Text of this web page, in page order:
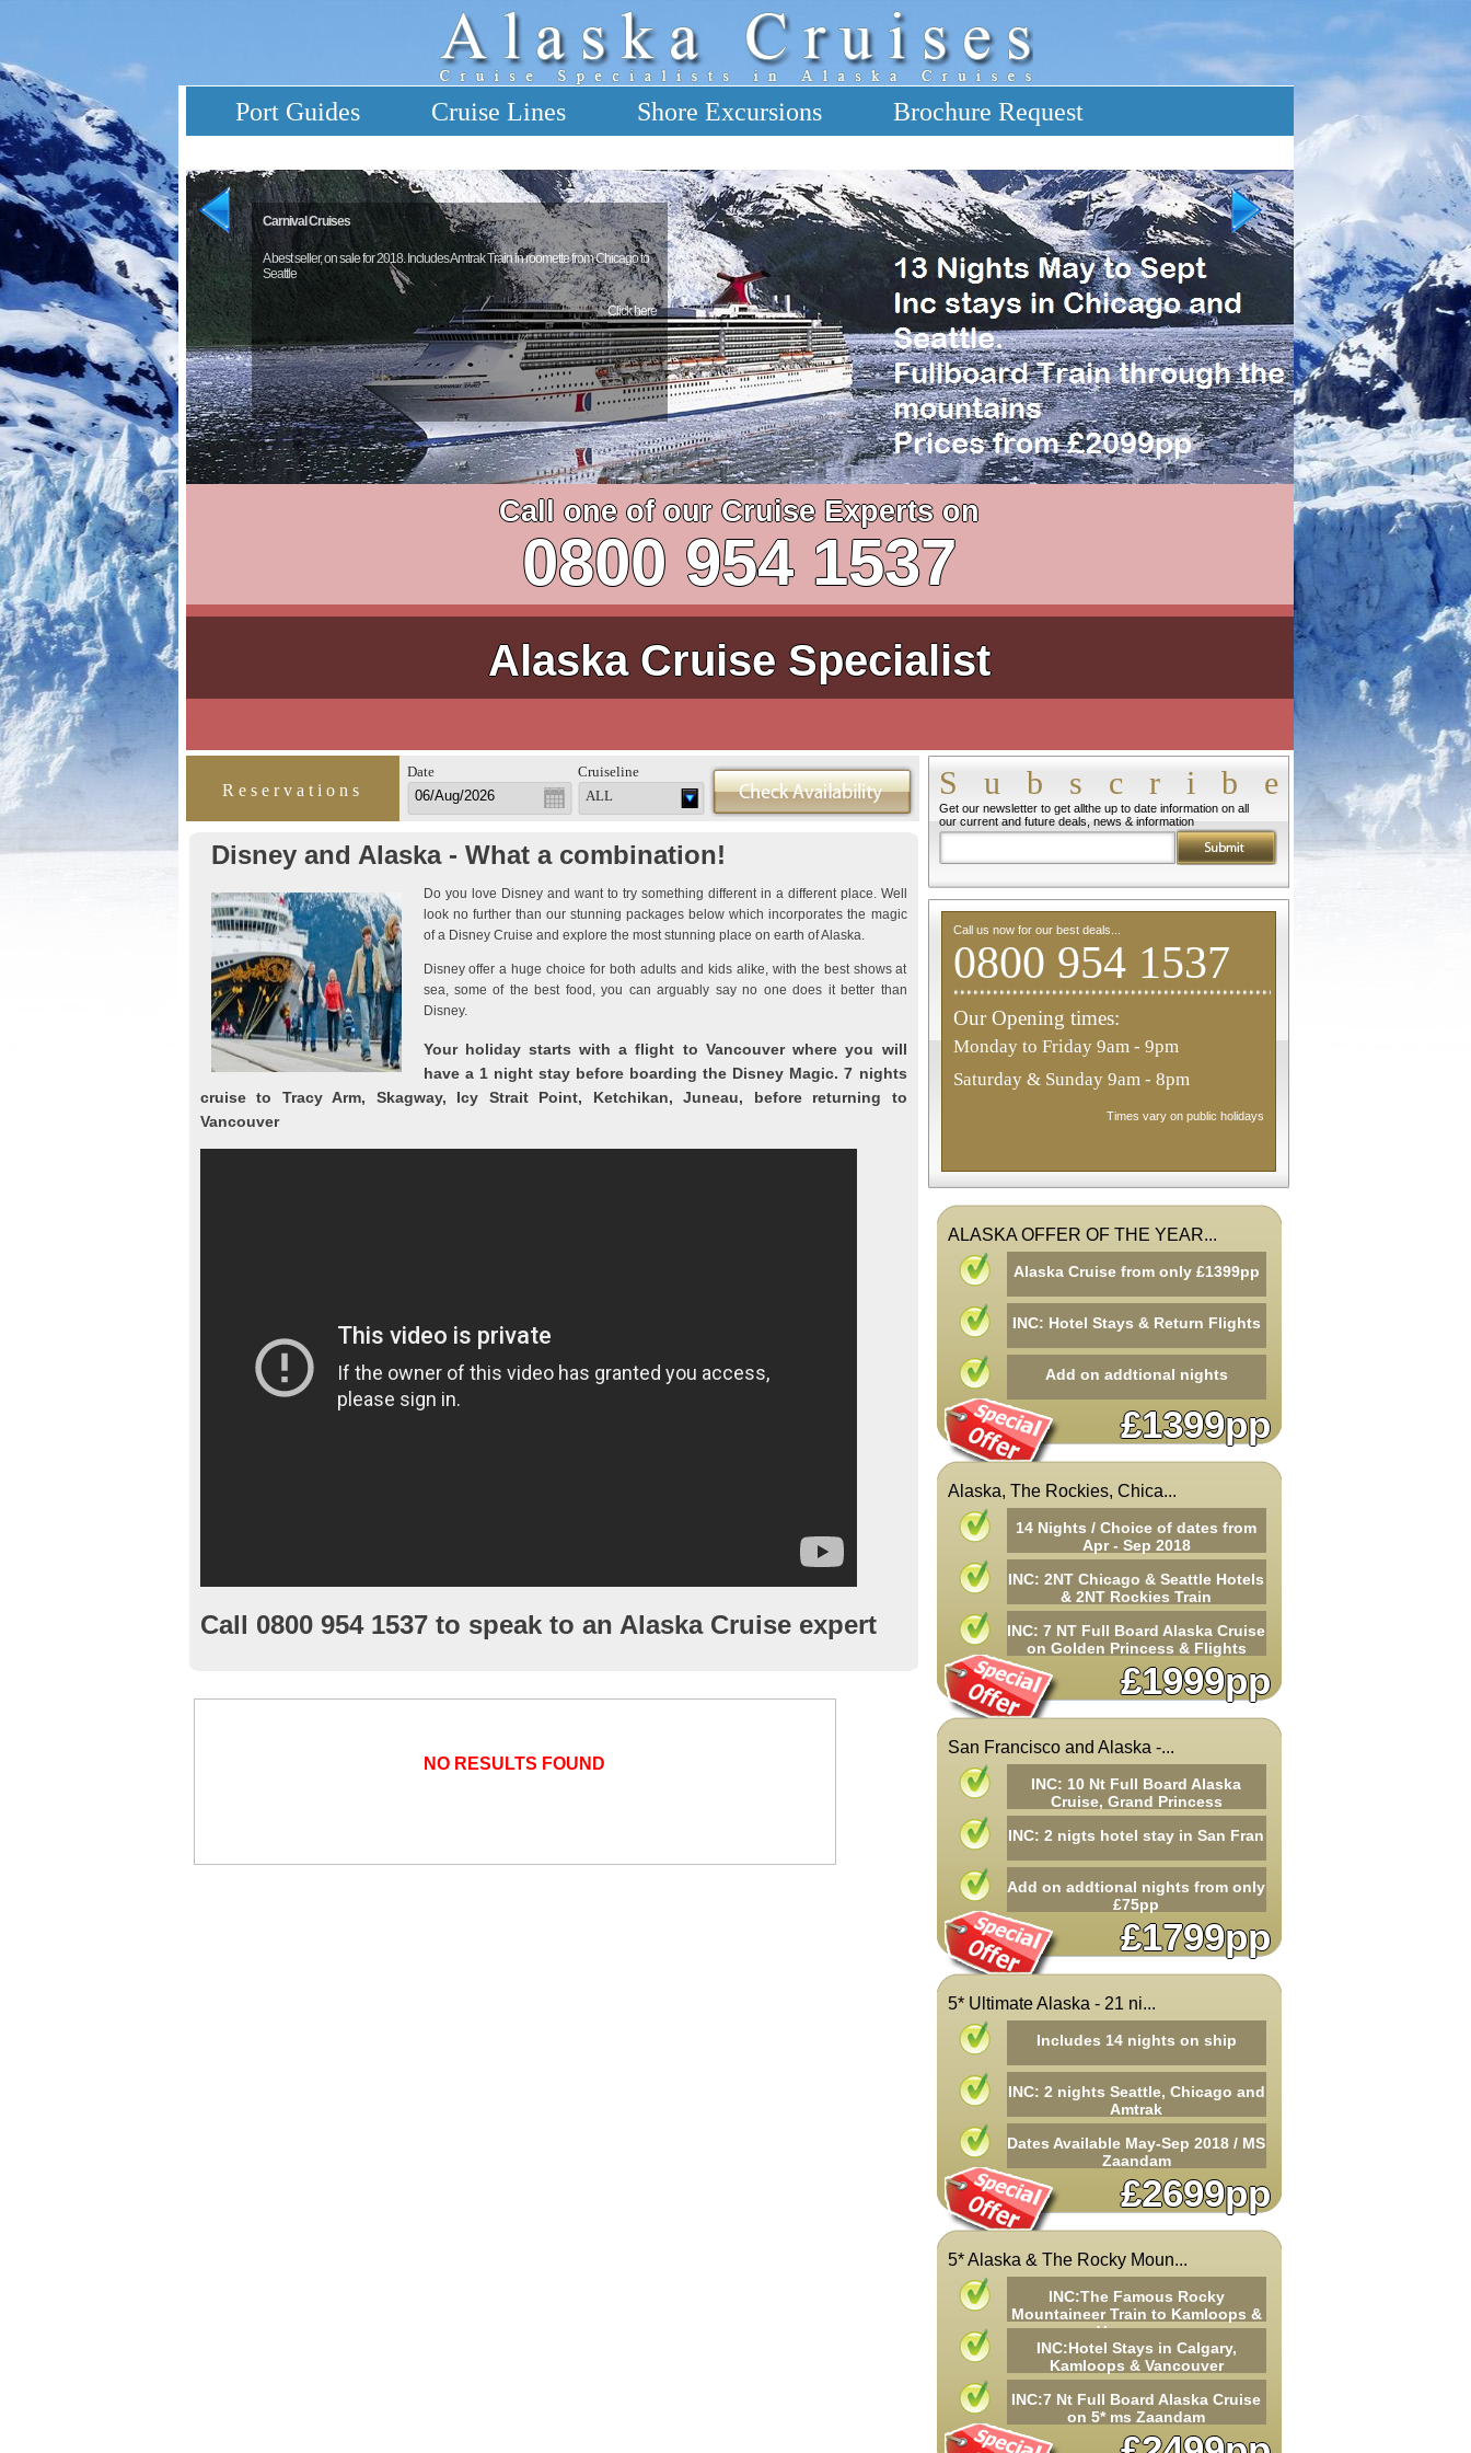
Port Guides Cruise Lines Shore Excursions
Brochure Request
Carnival Cruises
A best seller, on sale for 2018. Includes Amtrak Train in roomette from Chicago to
Seattle
Click here
Call one of our Cruise Experts on
0800 954 1537
Alaska Cruise Specialist
Reservations
Date
Cruiseline
ALL
Disney and Alaska - What a combination!
Do you love Disney and want to try something different in a different place. Well
look no further than our stunning packages below which incorporates the magic
of a Disney Cruise and explore the most stunning place on earth of Alaska.
Disney offer a huge choice for both adults and kids alike, with the best shows at
sea, some of the best food, you can arguably say no one does it better than
Disney.
Your holiday starts with a flight to Vancouver where you will
have a 1 night stay before boarding the Disney Magic. 7 nights
cruise to Tracy Arm, Skagway, Icy Strait Point, Ketchikan, Juneau, before returning to
Vancouver
Call 0800 954 1537 to speak to an Alaska Cruise expert
NO RESULTS FOUND
Subscribe
Get our newsletter to get allthe up to date information on all
our current and future deals, news & information
Call us now for our best deals...
0800 954 1537
Our Opening times:
Monday to Friday 9am - 9pm
Saturday & Sunday 9am - 8pm
Times vary on public holidays
ALASKA OFFER OF THE YEAR...
Alaska Cruise from only £1399pp
INC: Hotel Stays & Return Flights
Add on addtional nights
£1399pp
Alaska, The Rockies, Chica...
14 Nights / Choice of dates from
Apr - Sep 2018
INC: 2NT Chicago & Seattle Hotels
& 2NT Rockies Train
INC: 7 NT Full Board Alaska Cruise
on Golden Princess & Flights
£1999pp
San Francisco and Alaska -...
INC: 10 Nt Full Board Alaska
Cruise, Grand Princess
INC: 2 nigts hotel stay in San Fran
Add on addtional nights from only
£75pp
£1799pp
5* Ultimate Alaska - 21 ni...
Includes 14 nights on ship
INC: 2 nights Seattle, Chicago and
Amtrak
Dates Available May-Sep 2018 / MS
Zaandam
£2699pp
5* Alaska & The Rocky Moun...
INC:The Famous Rocky
Mountaineer Train to Kamloops &
Vancouver
INC:Hotel Stays in Calgary,
Kamloops & Vancouver
INC:7 Nt Full Board Alaska Cruise
on 5* ms Zaandam